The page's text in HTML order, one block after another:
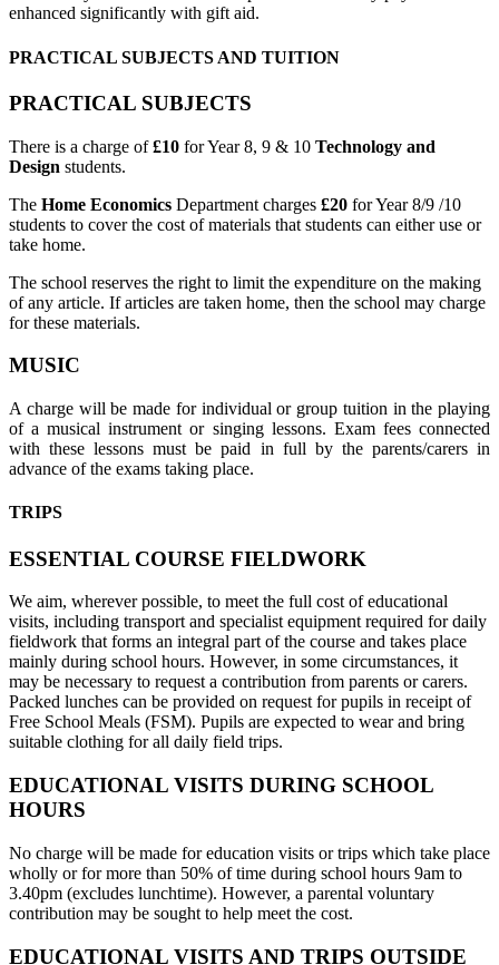
enhanced significantly with gift aid.
PRACTICAL SUBJECTS AND TUITION
PRACTICAL SUBJECTS
There is a charge of£10 for Year 8, 9 & 10 Technology and
Design students.
The Home Economics Department charges £20 for Year 8/9 /10
students to cover the cost of materials that students can either use or
take home.
The school reserves the right to limit the expenditure on the making
of any article. If articles are taken home, then the school may charge
for these materials.
MUSIC
A charge will be made for individual or group tuition in the playing
of a musical instrument or singing lessons. Exam fees connected
with these lessons must be paid in full by the parents/carers in
advance of the exams taking place.
TRIPS
ESSENTIAL COURSE FIELDWORK
We aim, wherever possible, to meet the full cost of educational
visits, including transport and specialist equipment required for daily
fieldwork that forms an integral part of the course and takes place
mainly during school hours. However, in some circumstances, it
may be necessary to request a contribution from parents or carers.
Packed lunches can be provided on request for pupils in receipt of
Free School Meals (FSM). Pupils are expected to wear and bring
suitable clothing for all daily field trips.
EDUCATIONAL VISITS DURING SCHOOL
HOURS
No charge will be made for education visits or trips which take place
wholly or for more than 50% of time during school hours 9am to
3.40pm (excludes lunchtime). However, a parental voluntary
contribution may be sought to help meet the cost.
EDUCATIONAL VISITS AND TRIPS OUTSIDE